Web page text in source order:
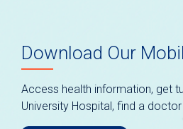
Download Our
Access health information, get
University Hospital, find a